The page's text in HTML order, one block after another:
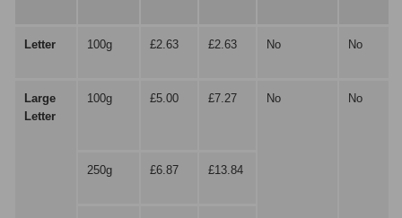
Letter 100g £2.63 £2.63 No No
Large
Letter
100g £5.00 £7.27 No No
250g £6.87 £13.84